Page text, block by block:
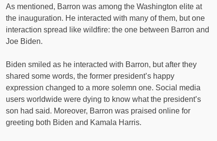
As mentioned, Barron was among the Washington elite at
the inauguration. He interacted with many of them, but one
interaction spread like wildfire: the one between Barron and
Joe Biden.
Biden smiled as he interacted with Barron, but after they
shared some words, the former president’s happy
expression changed to a more solemn one. Social media
users worldwide were dying to know what the president’s
son had said. Moreover, Barron was praised online for
greeting both Biden and Kamala Harris.